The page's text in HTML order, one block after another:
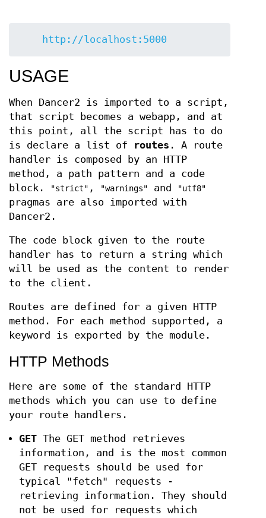
http://localhost:5000
USAGE
When Dancer2 is imported to a script,
that script becomes a webapp, and at
this point, all the script has to do
is declare a list of
routes . A route
handler is composed by an HTTP
method, a path pattern and a code
block.
"strict" , "warnings" and "utf8"
pragmas are also imported with
Dancer2.
The code block given to the route
handler has to return a string which
will be used as the content to render
to the client.
Routes are defined for a given HTTP
method. For each method supported, a
keyword is exported by the module.
HTTP Methods
Here are some of the standard HTTP
methods which you can use to define
your route handlers.
GETThe GET method retrieves
information, and is the most common
GET requests should be used for
typical "fetch" requests -
retrieving information. They should
not be used for requests which